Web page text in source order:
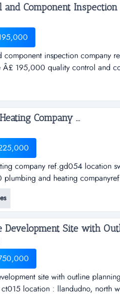
Component Inspection
component inspection company
Â£ 195,000 quality control and
south west walesasking
was originally established in 1997
Company ...
company ref.gd054 location
and heating
225,000asking price
site with outline
location : llandudno, north